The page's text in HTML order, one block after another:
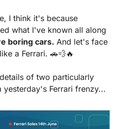
I think it's because
what I've known all along
boring cars. And let's face
a Ferrari. 🚗💨 🔥
of two particularly
Ferrari frenzy...